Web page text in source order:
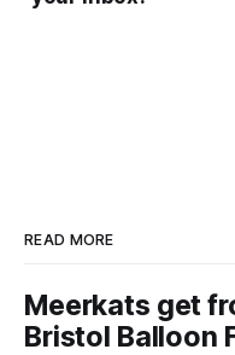
READ MORE
Meerkats get
Bristol Balloon